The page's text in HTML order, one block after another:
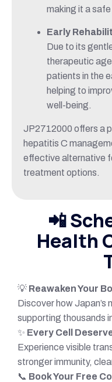
making it a
Early
Due to its
therapeutic
patients in the
helping to
well-being.
JP2712000 offers a
hepatitis C
effective alternative
treatment options.
📲
Health
💡 Reawaken Your
Discover how Japan’s
supporting thousands
✨ Every Cell
Experience visible
stronger immunity,
📞 Book Your Free